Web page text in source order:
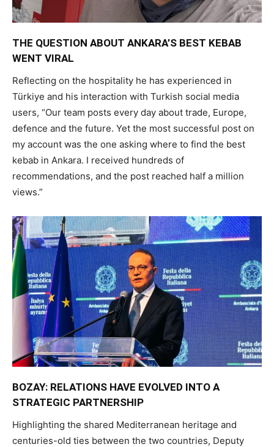
THE QUESTION ABOUT ANKARA’S BEST KEBAB
WENT VIRAL
Reflecting on the hospitality he has experienced in
Türkiye and his interaction with Turkish social media
users, “Our team posts every day about trade, Europe,
defence and the future. Yet the most successful post on
my account was the one asking where to find the best
kebab in Ankara. I received hundreds of
recommendations, and the post reached half a million
views.”
BOZAY: RELATIONS HAVE EVOLVED INTO A
STRATEGIC PARTNERSHIP
Highlighting the shared Mediterranean heritage and
centuries-old ties between the two countries, Deputy